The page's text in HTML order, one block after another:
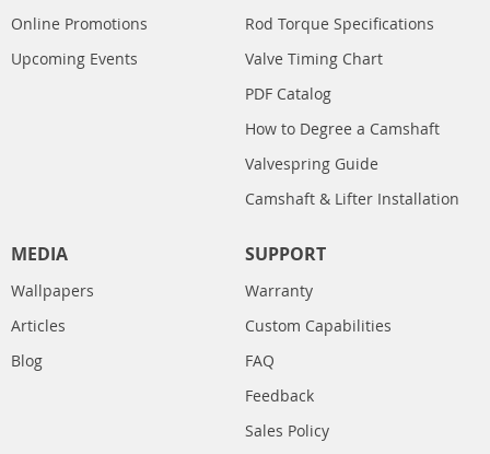
Online Promotions
Upcoming Events
Rod Torque Specifications
Valve Timing Chart
PDF Catalog
How to Degree a Camshaft
Valvespring Guide
Camshaft & Lifter Installation
MEDIA
Wallpapers
Articles
Blog
SUPPORT
Warranty
Custom Capabilities
FAQ
Feedback
Sales Policy